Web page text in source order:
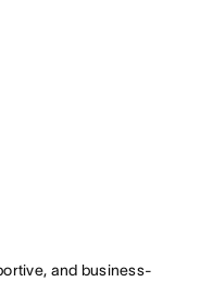
and business-